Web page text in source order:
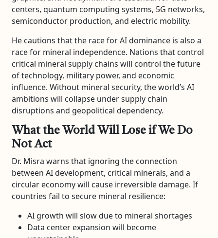
centers, quantum computing systems, 5G networks,
semiconductor production, and electric mobility.
He cautions that the race for AI dominance is also a
race for mineral independence. Nations that control
critical mineral supply chains will control the future
of technology, military power, and economic
influence. Without mineral security, the world’s AI
ambitions will collapse under supply chain
disruptions and geopolitical dependency.
What the World Will Lose if We Do
Not Act
Dr. Misra warns that ignoring the connection
between AI development, critical minerals, and a
circular economy will cause irreversible damage. If
countries fail to secure mineral resilience:
AI growth will slow due to mineral shortages
Data center expansion will become